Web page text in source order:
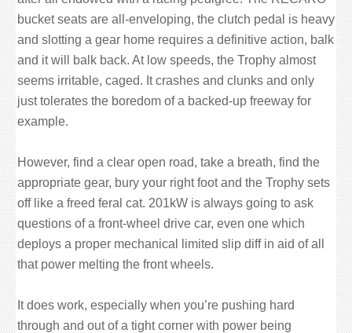
bucket seats are all-enveloping, the clutch pedal is heavy
and slotting a gear home requires a definitive action, balk
and it will balk back. At low speeds, the Trophy almost
seems irritable, caged. It crashes and clunks and only
just tolerates the boredom of a backed-up freeway for
example.
However, find a clear open road, take a breath, find the
appropriate gear, bury your right foot and the Trophy sets
off like a freed feral cat. 201kW is always going to ask
questions of a front-wheel drive car, even one which
deploys a proper mechanical limited slip diff in aid of all
that power melting the front wheels.
It does work, especially when you’re pushing hard
through and out of a tight corner with power being